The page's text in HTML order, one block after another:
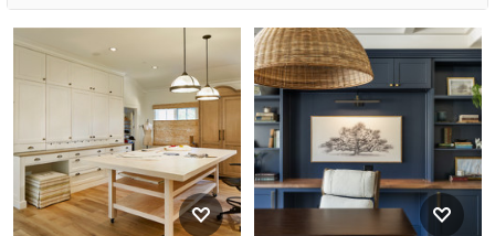
Architecture- Design & Construction. Look through home
office pictures in different colors and styles and when
you find a home office design that inspires you, save it to
an Ideabook or contact the Pro who made it happen to
see what kind of design ideas they have for your home.
Explore the beautiful home office photo gallery and find
out exactly why Houzz is the best experience for home
renovation and design.